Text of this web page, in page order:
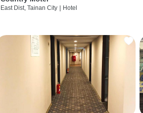
East Dist, Tainan City Hotel